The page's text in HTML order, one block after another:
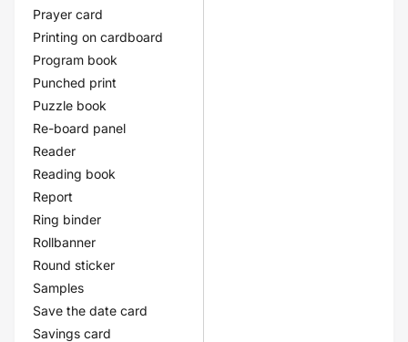
Prayer card
Printing on cardboard
Program book
Punched print
Puzzle book
Re-board panel
Reader
Reading book
Report
Ring binder
Rollbanner
Round sticker
Samples
Save the date card
Savings card